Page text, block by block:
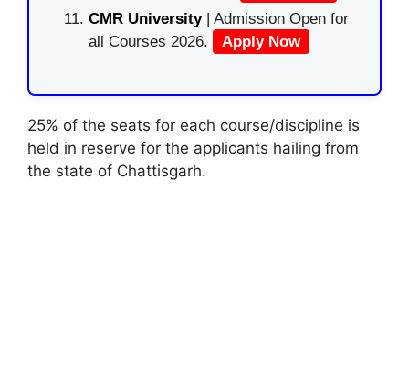
CMR University | Admission Open for
all Courses 2026.
Apply Now
25% of the seats for each course/discipline is
held in reserve for the applicants hailing from
the state of Chattisgarh.